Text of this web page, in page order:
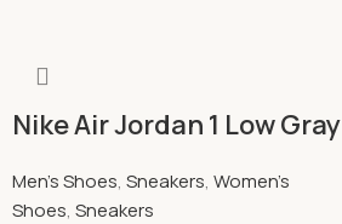
Nike Air Jordan 1 Low Gray
Men's Shoes, Sneakers, Women's
Shoes, Sneakers